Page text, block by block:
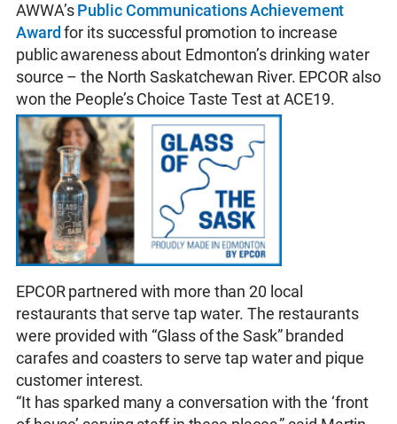
AWWA’sPublic Communications Achievement
Award for its successful promotion to increase
public awareness about Edmonton’s drinking water
source – the North Saskatchewan River. EPCOR also
won the People’s Choice Taste Test at ACE19.
EPCOR partnered with more than 20 local
restaurants that serve tap water. The restaurants
were provided with “Glass of the Sask” branded
carafes and coasters to serve tap water and pique
customer interest.
“It has sparked many a conversation with the ‘front